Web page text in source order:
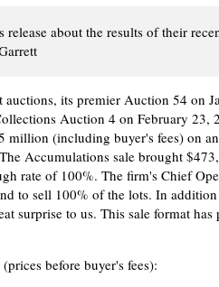
about the results of their
its premier Auction 54 on
Auction 4 on February 23,
(including buyer's fees) on
Accumulations sale brought
rate of 100%. The firm's Chief
to sell 100% of the lots. In
surprise to us. This sale format has
before buyer's fees):